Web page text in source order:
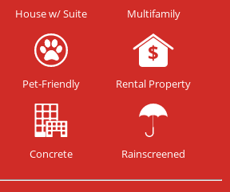
House w/ Suite Multifamily
Pet-Friendly Rental Property
Concrete Rainscreened